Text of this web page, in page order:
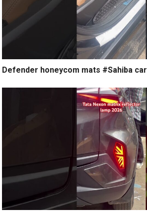
Defender honeycom mats #Sahiba car